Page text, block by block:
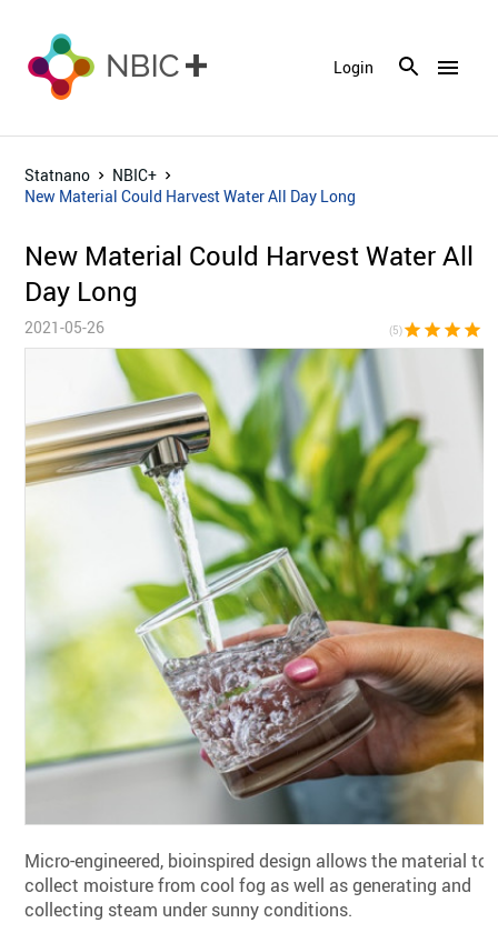
menu
Login
Statnano
NBIC+
New Material Could Harvest Water All Day Long
New Material Could Harvest Water All
Day Long
2021-05-26 (5)star star star star
Micro-engineered, bioinspired design allows the material to
collect moisture from cool fog as well as generating and
collecting steam under sunny conditions.